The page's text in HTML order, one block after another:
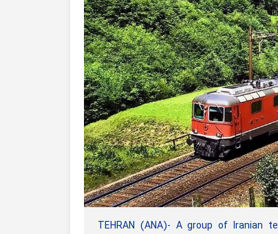
TEHRAN (ANA)- A group of Iranian